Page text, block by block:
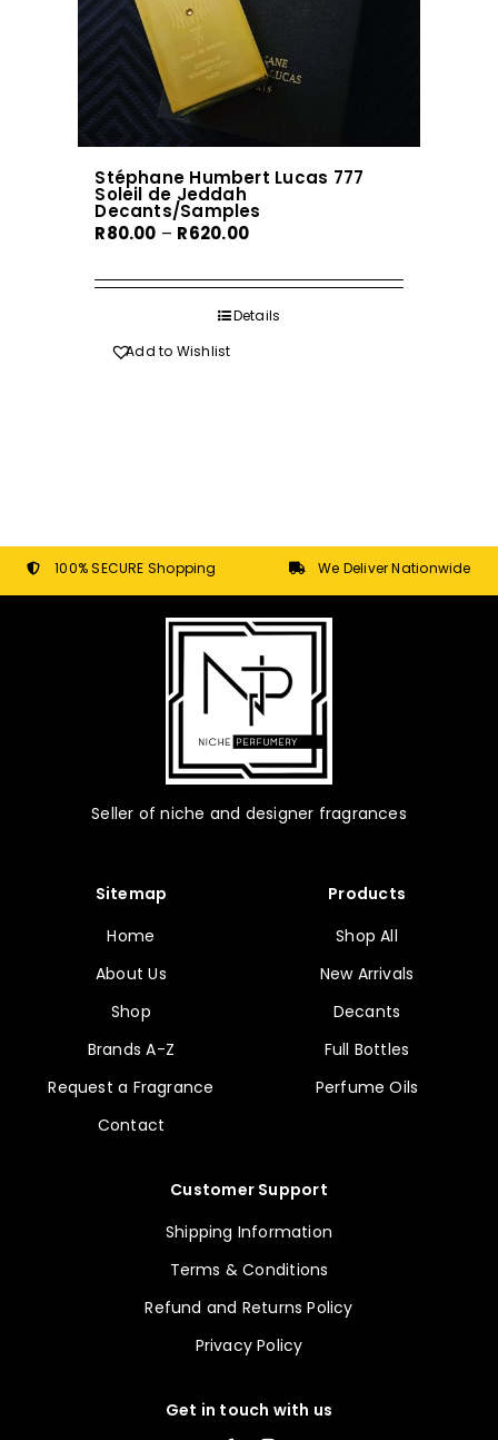
product
page
Stéphane Humbert Lucas 777
Soleil de Jeddah
Decants/Samples
R80.00 – R620.00Price
R80.00
through
Details
Add to Wishlist
100% SECURE Shopping We Deliver Nationwide
Seller of niche and designer fragrances
Sitemap
Home
About Us
Shop
Brands A-Z
Request a Fragrance
Contact
Products
Shop All
New Arrivals
Decants
Full Bottles
Perfume Oils
Customer Support
Shipping Information
Terms & Conditions
Refund and Returns Policy
Privacy Policy
Get in touch with us